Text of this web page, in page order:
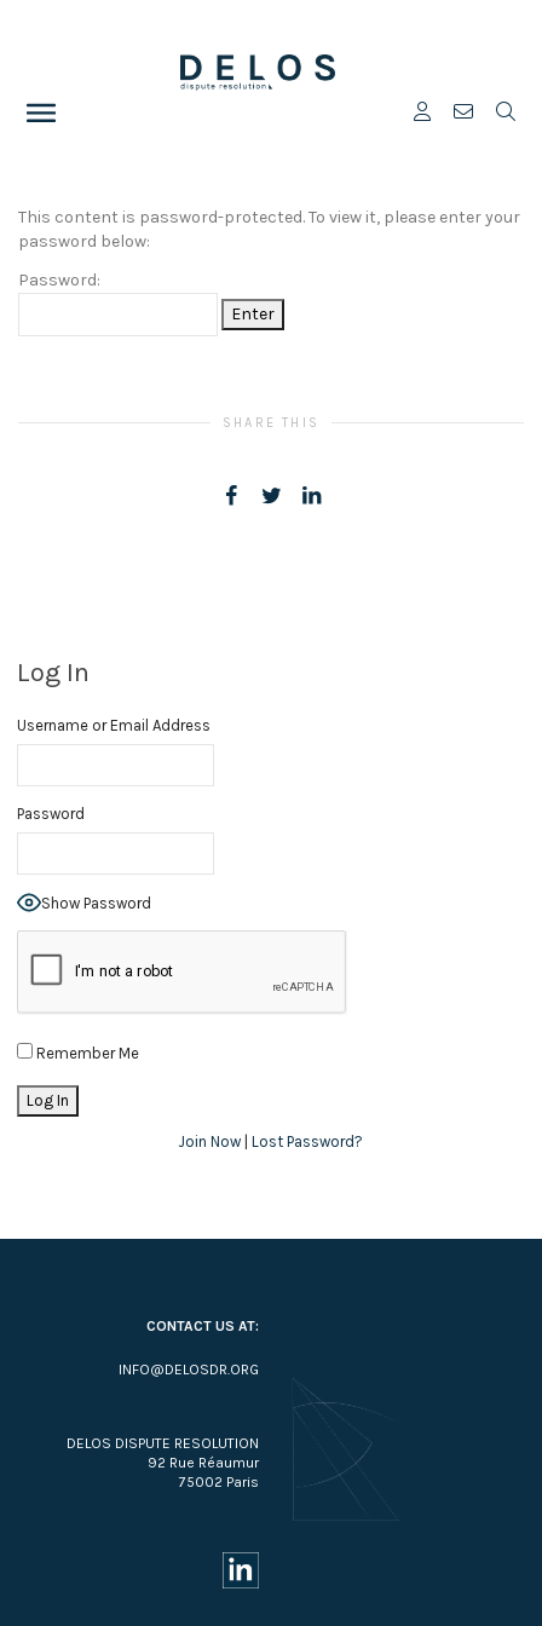
This content is password-protected. To view it, please enter your
password below:
Password:
SHARE THIS
Log In
Username or Email Address
Password
Show Password
Remember Me
Join Now Lost Password?
CONTACT US AT:
INFO@DELOSDR.ORG
DELOS DISPUTE RESOLUTION
92 Rue Réaumur
75002 Paris